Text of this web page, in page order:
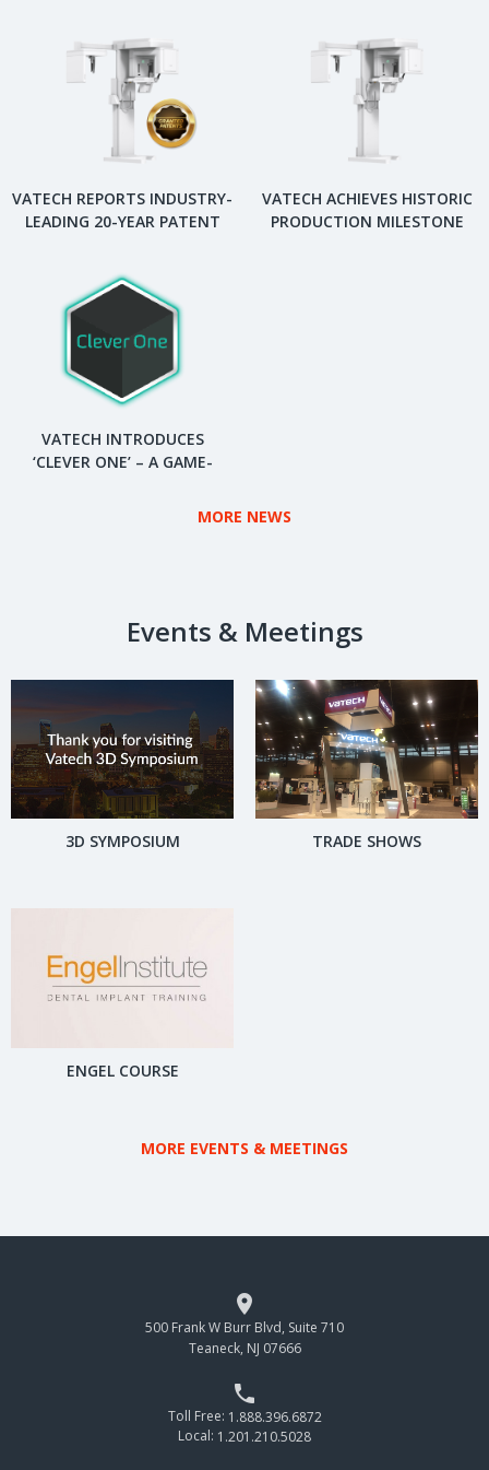
VATECH REPORTS INDUSTRY-
LEADING 20-YEAR PATENT
VATECH ACHIEVES HISTORIC
PRODUCTION MILESTONE
VATECH INTRODUCES
‘CLEVER ONE’ – A GAME-
SOLUTION FOR THE U.S.MORE NEWS
Events & Meetings
3D SYMPOSIUM TRADE SHOWS
ENGEL COURSE
MORE EVENTS & MEETINGS

500 Frank W Burr Blvd, Suite 710
Teaneck, NJ 07666

Toll Free: 1.888.396.6872
Local: 1.201.210.5028